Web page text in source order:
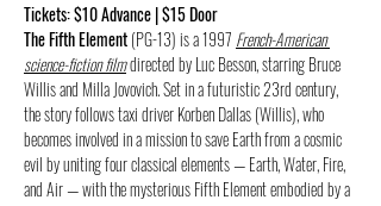
Tickets: $10 Advance | $15 Door
The Fifth Element (PG-13) is a 1997 French-American
science-fiction film directed by Luc Besson, starring Bruce
Willis and Milla Jovovich. Set in a futuristic 23rd century,
the story follows taxi driver Korben Dallas (Willis), who
becomes involved in a mission to save Earth from a cosmic
evil by uniting four classical elements — Earth, Water, Fire,
and Air — with the mysterious Fifth Element embodied by a